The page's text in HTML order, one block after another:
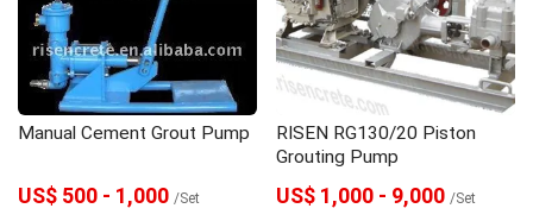
Manual Cement Grout Pump
US$ 500 - 1,000 /Set
RISEN RG130/20 Piston
Grouting Pump
US$ 1,000 - 9,000 /Set